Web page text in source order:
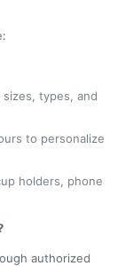
types, and
to personalize
holders, phone
authorized